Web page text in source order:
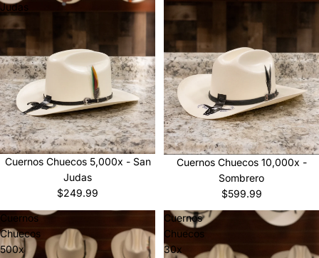
Judas
Sold out
Cuernos Chuecos 5,000x - San
Judas
$249.99
Cuernos Chuecos 10,000x -
Sombrero
$599.99
Cuernos
Chuecos
500x
Cuernos
Chuecos
30x